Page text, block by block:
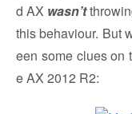
d AX wasn’t
this behaviour. But
een some clues on
e AX 2012 R2: